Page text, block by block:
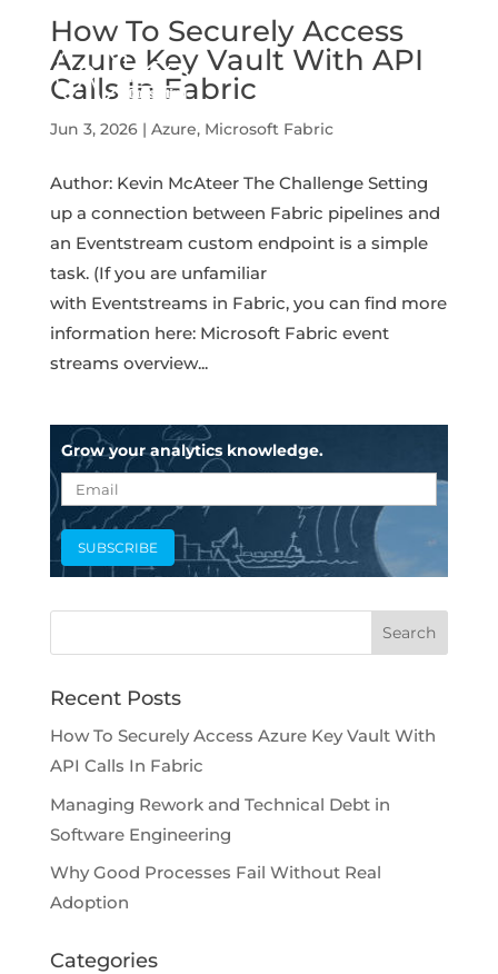
How To Securely Access
Azure Key Vault With API
Calls In Fabric
Jun 3, 2026| Azure, Microsoft Fabric
Author: Kevin McAteer The Challenge Setting
up a connection between Fabric pipelines and
an Eventstream custom endpoint is a simple
task. (If you are unfamiliar
with Eventstreams in Fabric, you can find more
information here: Microsoft Fabric event
streams overview...
Grow your analytics knowledge.
Recent Posts
How To Securely Access Azure Key Vault With
API Calls In Fabric
Managing Rework and Technical Debt in
Software Engineering
Why Good Processes Fail Without Real
Adoption
Categories